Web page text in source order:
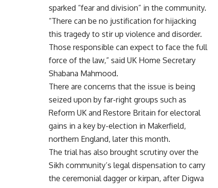
sparked “fear and division” in the community.
“There can be no justification for hijacking
this tragedy to stir up violence and disorder.
Those responsible can expect to face the full
force of the law,” said UK Home Secretary
Shabana Mahmood.
There are concerns that the issue is being
seized upon by far-right groups such as
Reform UK and Restore Britain for electoral
gains in a key by-election in Makerfield,
northern England, later this month.
The trial has also brought scrutiny over the
Sikh community’s legal dispensation to carry
the ceremonial dagger or kirpan, after Digwa